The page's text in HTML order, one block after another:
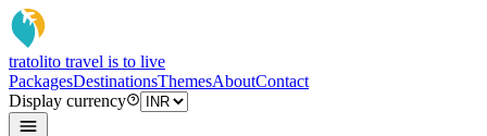
tratolito travel is to live
PackagesDestinationsThemesAboutContact
Display currency